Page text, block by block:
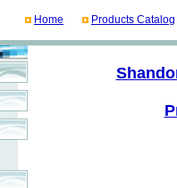
Home Products Catalog